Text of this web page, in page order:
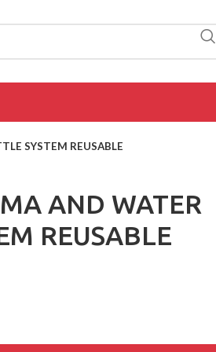
(AIDS
SYSTEM REUSABLE
AND WATER
REUSABLE